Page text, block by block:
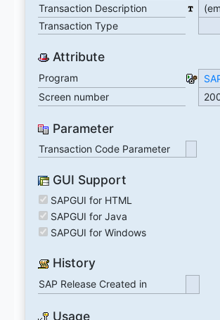
Transaction Description
Transaction Type
Attribute
Program
Screen number
Parameter
Transaction Code Parameter
GUI Support
SAPGUI for HTML
SAPGUI for Java
SAPGUI for Windows
History
SAP Release Created in
Usage